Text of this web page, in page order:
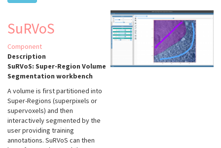
SuRVoS
Component
Description
SuRVoS: Super-Region Volume
Segmentation workbench
A volume is first partitioned into
Super-Regions (superpixels or
supervoxels) and then
interactively segmented by the
user providing training
annotations. SuRVoS can then